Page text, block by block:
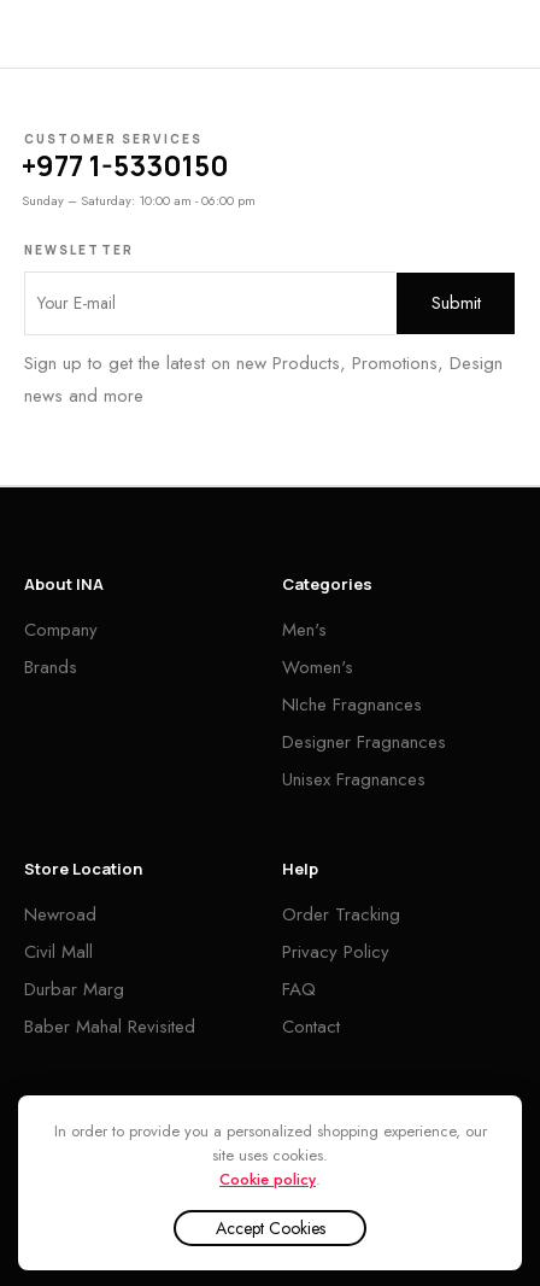
CUSTOMER SERVICES
+977 1-5330150
Sunday – Saturday: 10:00 am - 06:00 pm
NEWSLETTER
Sign up to get the latest on new Products, Promotions, Design
news and more
About INA
Company
Brands
Categories
Men's
Women's
NIche Fragnances
Designer Fragnances
Unisex Fragnances
Store Location
Newroad
Civil Mall
Durbar Marg
Baber Mahal Revisited
Help
Order Tracking
Privacy Policy
FAQ
Contact
In order to provide you a personalized shopping experience, our
site uses cookies.
Cookie policy.
Accept Cookies